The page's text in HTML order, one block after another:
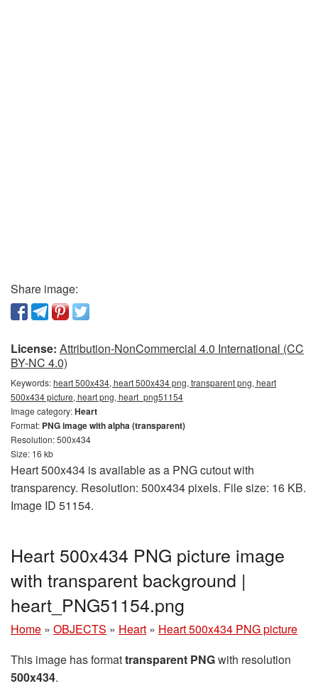
Share image:
License: Attribution-NonCommercial 4.0 International (CC
BY-NC 4.0)
Keywords:heart 500x434, heart 500x434 png, transparent png, heart
500x434 picture, heart png, heart_png51154
Image category:Heart
Format: PNG image with alpha (transparent)
Resolution: 500x434
Size: 16 kb
Heart 500x434 is available as a PNG cutout with
transparency. Resolution: 500x434 pixels. File size: 16 KB.
Image ID 51154.
Heart 500x434 PNG picture image
with transparent background |
heart_PNG51154.png
Home » OBJECTS » Heart » Heart 500x434 PNG picture
This image has formattransparent PNGwith resolution
500x434.